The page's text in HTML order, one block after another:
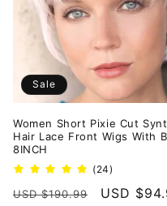
Sale
Women Short Pixie Cut
Hair Lace Front Wigs With
8INCH
(24)
reviews
Regular
USD $190.99
Sale
USD